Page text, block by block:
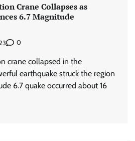
Crane Collapses as
6.7 Magnitude
0
crane collapsed in the
earthquake struck the region
6.7 quake occurred about 16